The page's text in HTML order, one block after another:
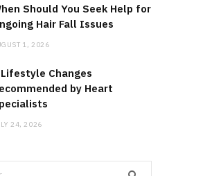
Should You Seek Help for
Hair Fall Issues
1, 2026
Changes
by Heart
24, 2026